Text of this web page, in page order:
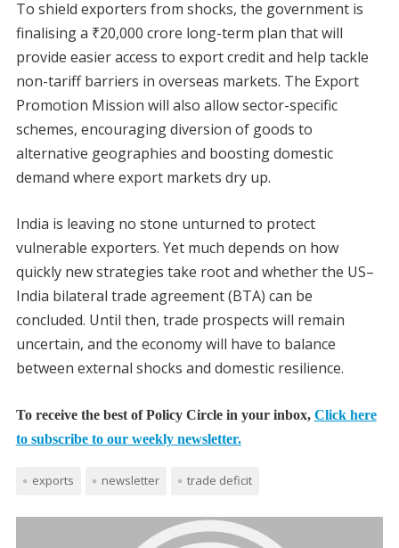
To shield exporters from shocks, the government is
finalising a ₹20,000 crore long-term plan that will
provide easier access to export credit and help tackle
non-tariff barriers in overseas markets. The Export
Promotion Mission will also allow sector-specific
schemes, encouraging diversion of goods to
alternative geographies and boosting domestic
demand where export markets dry up.
India is leaving no stone unturned to protect
vulnerable exporters. Yet much depends on how
quickly new strategies take root and whether the US–
India bilateral trade agreement (BTA) can be
concluded. Until then, trade prospects will remain
uncertain, and the economy will have to balance
between external shocks and domestic resilience.
To receive the best of Policy Circle in your inbox, Click here
to subscribe to our weekly newsletter.
exports newsletter trade deficit